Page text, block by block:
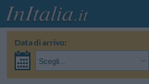
Data di arrivo:
Scegli...